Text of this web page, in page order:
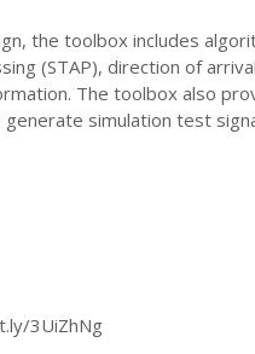
the toolbox includes
(STAP), direction of
The toolbox also
simulation test
3UiZhNg